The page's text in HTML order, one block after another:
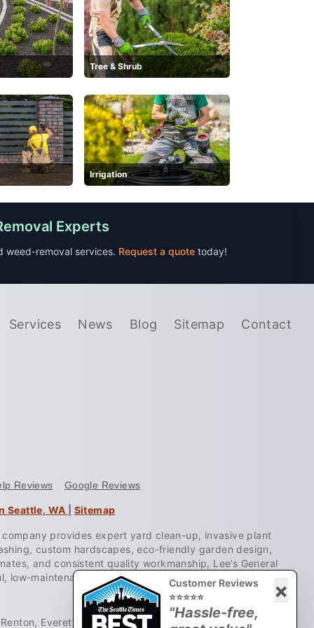
Tree & Shrub
Irrigation
Experts
weed-removal services. Request a quote today!
Services News Blog Sitemap Contact
Reviews Google Reviews
Seattle, WA Sitemap
provides expert yard clean-up, invasive plant
custom hardscapes, eco-friendly garden design,
and consistent quality workmanship, Lee’s General
maintenance landscapes.
Everett, Lynnwood, Mukilteo, Mill
Customer Reviews
⭐⭐⭐⭐⭐
×
"Hassle-free,